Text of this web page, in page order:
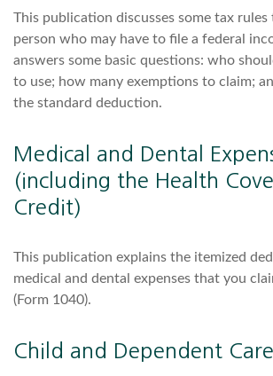
This publication discusses some tax
person who may have to file a federal
answers some basic questions: who
to use; how many exemptions to claim;
the standard deduction.
Medical and Dental
(including the Health
Credit)
This publication explains the itemized
medical and dental expenses that you
(Form 1040).
Child and Dependent